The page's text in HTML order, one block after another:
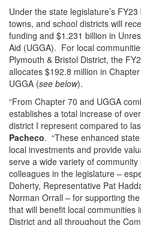
Under the state legislature’s
towns, and school districts will
funding and $1.231 billion in
Aid (UGGA). For local
Plymouth & Bristol District, the
allocates $192.8 million in
UGGA (see below).
“From Chapter 70 and UGGA
establishes a total increase of
district I represent compared to
Pacheco. “These enhanced
local investments and provide
serve a wide variety of
colleagues in the legislature –
Doherty, Representative Pat
Norman Orrall – for supporting
that will benefit local communities
District and all throughout the